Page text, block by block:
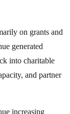
on grants and
generated
into charitable
and partner
increasing